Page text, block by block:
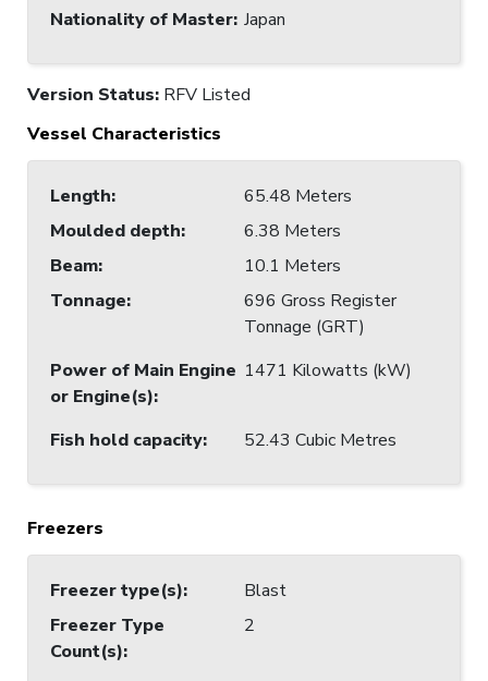
Nationality of Master: Japan
Version Status: RFV Listed
Vessel Characteristics
Length:
65.48 Meters
Moulded depth:
6.38 Meters
Beam:
10.1 Meters
Tonnage:
696 Gross Register
Tonnage (GRT)
Power of Main Engine
or Engine(s):
1471 Kilowatts (kW)
Fish hold capacity: 52.43 Cubic Metres
Freezers
Freezer type(s):
Blast
Freezer Type
Count(s):
2